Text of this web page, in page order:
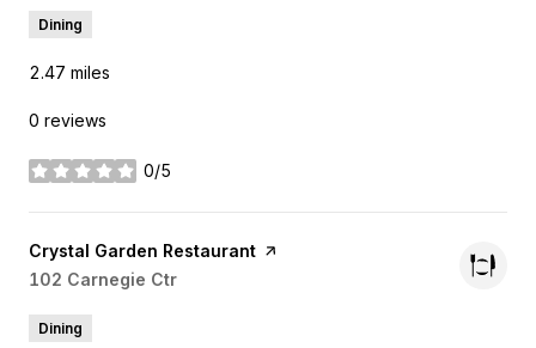
Dining
2.47 miles
0 reviews
0/5
stars
Visit the
Crystal Garden Restaurant page on Yelp
Search
102 Carnegie Ctr
Dining